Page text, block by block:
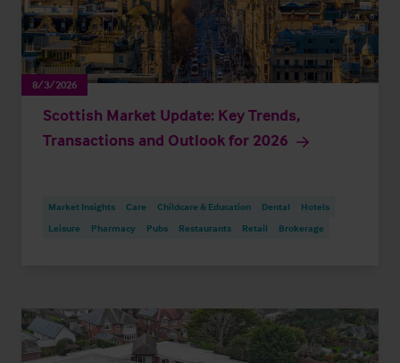
8/3/2026
Scottish Market Update: Key Trends,
Transactions and Outlook for 2026
Market Insights Care Childcare & Education Dental
Hotels
Leisure
Pharmacy Pubs Restaurants Retail Brokerage